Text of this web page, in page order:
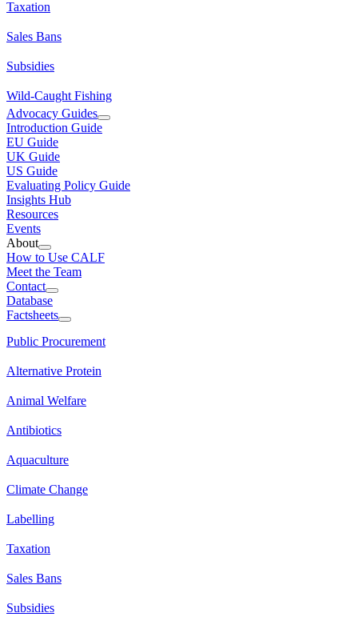
Taxation
Sales Bans
Subsidies
Wild-Caught Fishing
Advocacy Guides
Introduction Guide
EU Guide
UK Guide
US Guide
Evaluating Policy Guide
Insights Hub
Resources
Events
About
How to Use CALF
Meet the Team
Contact
Database
Factsheets
Public Procurement
Alternative Protein
Animal Welfare
Antibiotics
Aquaculture
Climate Change
Labelling
Taxation
Sales Bans
Subsidies